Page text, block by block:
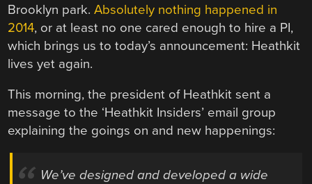
Brooklyn park.Absolutely nothing happened in
2014, or at least no one cared enough to hire a PI,
which brings us to today’s announcement: Heathkit
lives yet again.
This morning, the president of Heathkit sent a
message to the ‘Heathkit Insiders’ email group
explaining the goings on and new happenings:
We’ve designed and developed a wide